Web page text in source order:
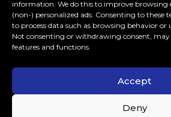
information. We do this to improve browsing
(non-) personalized ads. Consenting to these
to process data such as browsing behavior or
Not consenting or withdrawing consent, may
features and functions.
Accept
Deny
ABOUT US CONTACT